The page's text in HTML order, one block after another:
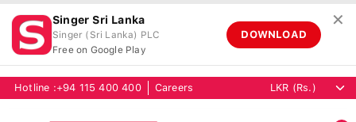
Singer Sri Lanka
Singer (Sri Lanka) PLC
Free on Google Play
DOWNLOAD
✕
Hotline :+94 115 400 400 Careers